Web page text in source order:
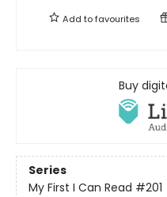
Add tofavourites
Buy
Series
My First I Can Read #201